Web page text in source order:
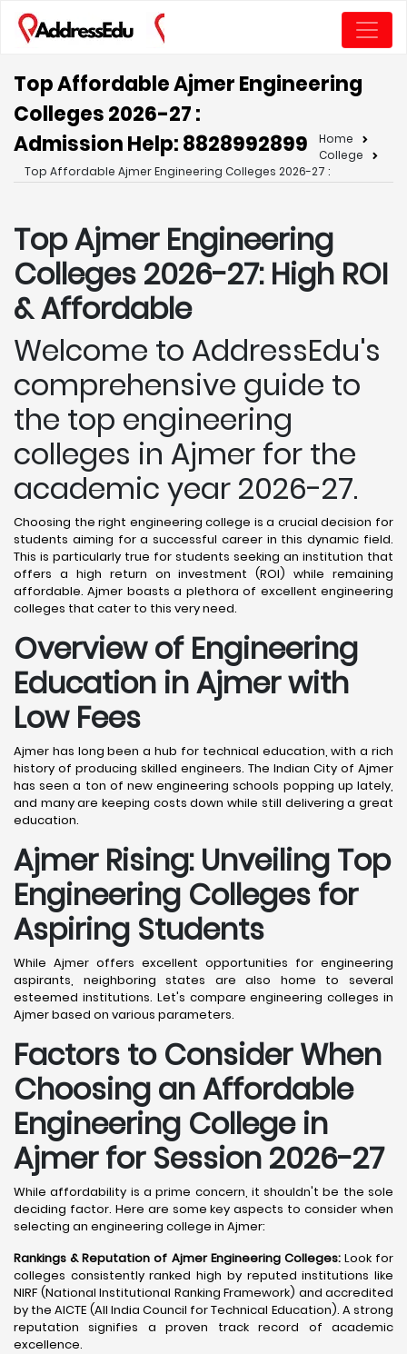
Top Affordable Ajmer Engineering
Colleges 2026-27 :
Admission Help: 8828992899
Home
College
Top Affordable Ajmer Engineering Colleges 2026-27 :
Top AjmerEngineering
Colleges 2026-27: High ROI
& Affordable
Welcome to AddressEdu's
comprehensive guide to
the top engineering
colleges in Ajmer for the
academic year 2026-27.
Choosing the right engineering college is a crucial decision for
students aiming for a successful career in this dynamic field.
This is particularly true for students seeking an institution that
offers a high return on investment (ROI) while remaining
affordable. Ajmer boasts a plethora of excellent engineering
colleges that cater to this very need.
Overview of Engineering
Education in Ajmerwith
Low Fees
Ajmer has long been a hub for technical education, with a rich
history of producing skilled engineers. The Indian City of Ajmer
has seen a ton of new engineering schools popping up lately,
and many are keeping costs down while still delivering a great
education.
AjmerRising: Unveiling Top
Engineering Colleges for
Aspiring Students
While Ajmer offers excellent opportunities for engineering
aspirants, neighboring states are also home to several
esteemed institutions. Let's compare engineering colleges in
Ajmer based on various parameters.
Factors to Consider When
Choosing an Affordable
Engineering College in
Ajmerfor Session 2026-27
While affordability is a prime concern, it shouldn't be the sole
deciding factor. Here are some key aspects to consider when
selecting an engineering college in Ajmer:
Rankings & Reputation of Ajmer Engineering Colleges: Look for
colleges consistently ranked high by reputed institutions like
NIRF (National Institutional Ranking Framework) and accredited
by the AICTE (All India Council for Technical Education). A strong
reputation signifies a proven track record of academic
excellence.